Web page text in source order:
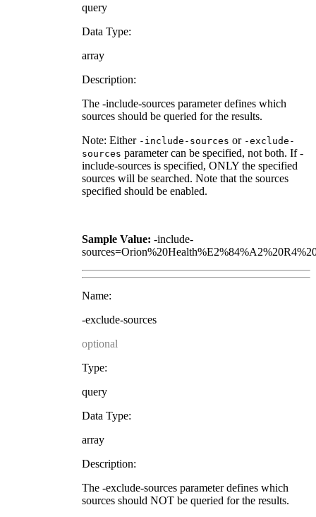
query
Data Type:
array
Description:
The -include-sources parameter defines which
sources should be queried for the results.
Note: Either -include-sources or -exclude-
sources parameter can be specified, not both. If -
include-sources is specified, ONLY the specified
sources will be searched. Note that the sources
specified should be enabled.
Sample Value: -include-
Name:
-exclude-sources
optional
Type:
query
Data Type:
array
Description:
The -exclude-sources parameter defines which
sources should NOT be queried for the results.